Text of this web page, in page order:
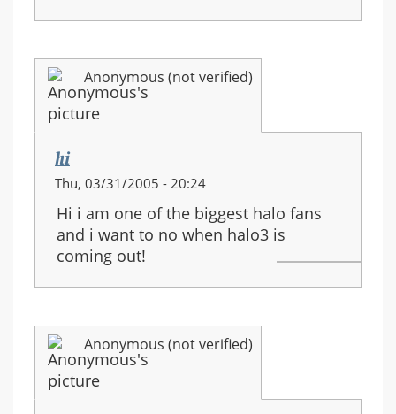
Anonymous (not verified)
hi
Thu, 03/31/2005 - 20:24
Hi i am one of the biggest halo fans
and i want to no when halo3 is
coming out!
Anonymous (not verified)